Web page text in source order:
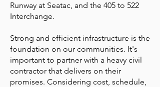
Runway at Seatac, and the 405 to 522
Interchange.
Strong and efficient infrastructure is the
foundation on our communities. It's
important to partner with a heavy civil
contractor that delivers on their
promises. Considering cost, schedule,